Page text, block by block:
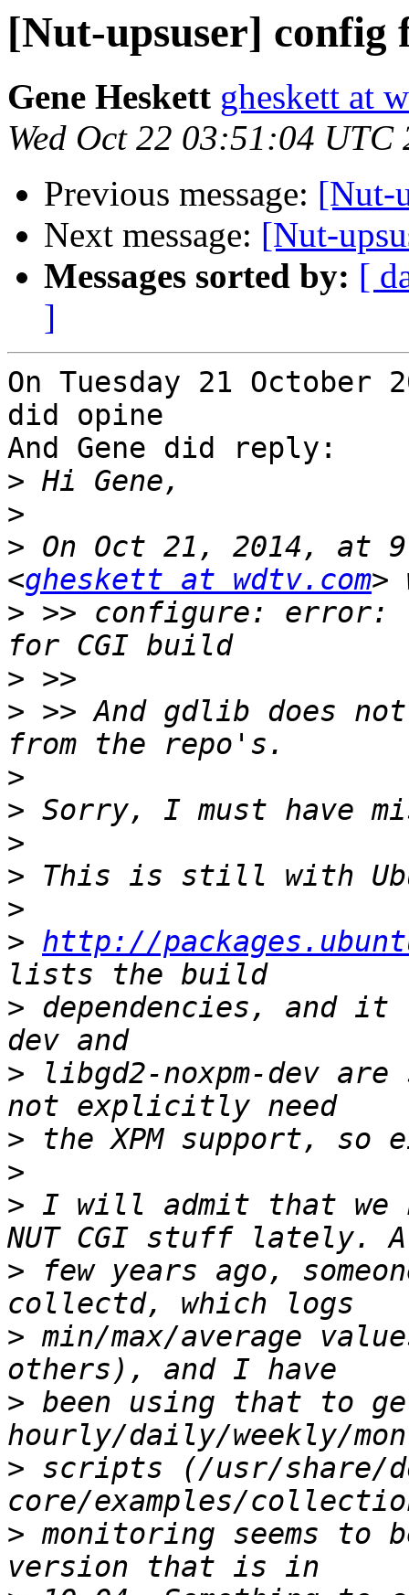
[Nut-upsuser] config
Gene Heskett gheskett at
Wed Oct 22 03:51:04 UTC
Previous message: [Nut-
Next message: [Nut-
Messages sorted by: [
]
On Tuesday 21 October
did opine
And Gene did reply:
>
>
> On Oct 21, 2014, at
<gheskett at wdtv.com
> >> configure: error:
>
> >> And gdlib does
>
>
>
>
>
> http://
> dependencies, and
> libgd2-noxpm-dev
>
>
> I will admit that we
> few years ago,
> min/max/average
> been using that to
> scripts (/usr/share/
> monitoring seems